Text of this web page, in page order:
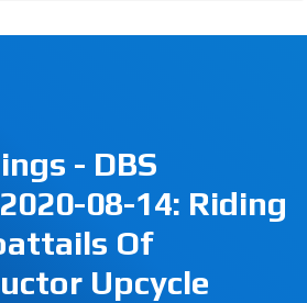
- DBS
08-14: Riding
Of
Upcycle